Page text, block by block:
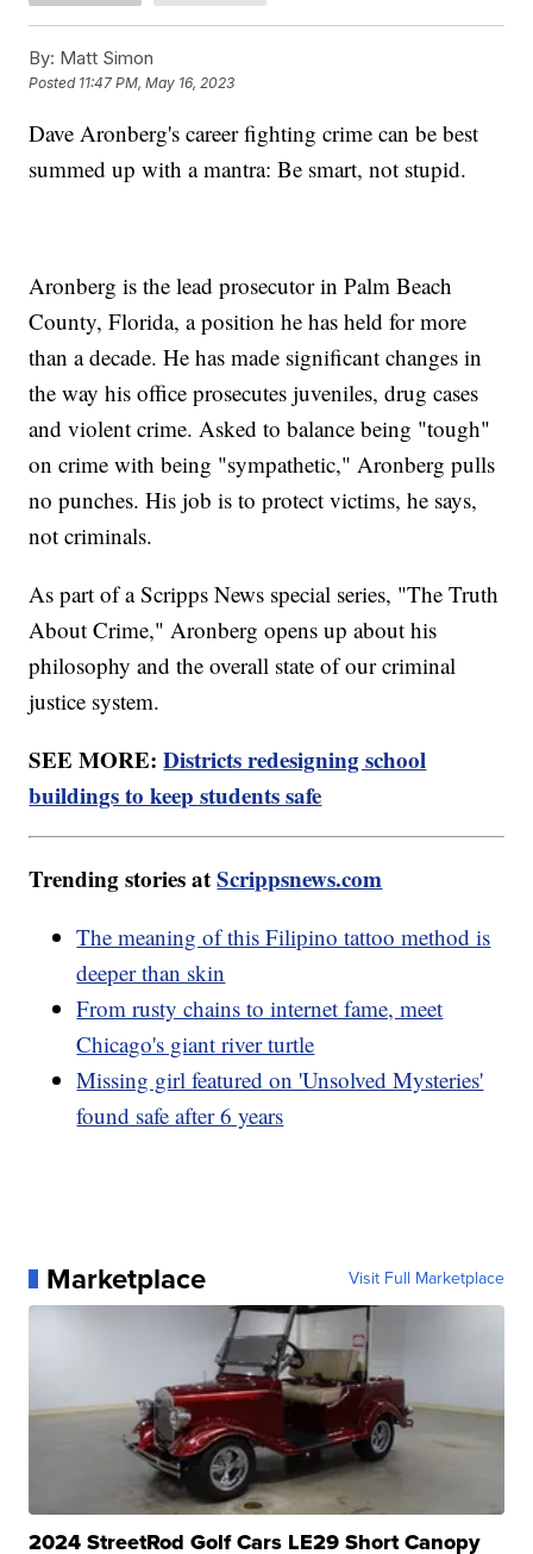
By: Matt Simon
Posted 11:47 PM, May 16, 2023
Dave Aronberg's career fighting crime can be best
summed up with a mantra: Be smart, not stupid.
Aronberg is the lead prosecutor in Palm Beach
County, Florida, a position he has held for more
than a decade. He has made significant changes in
the way his office prosecutes juveniles, drug cases
and violent crime. Asked to balance being "tough"
on crime with being "sympathetic," Aronberg pulls
no punches. His job is to protect victims, he says,
not criminals.
As part of a Scripps News special series, "The Truth
About Crime," Aronberg opens up about his
philosophy and the overall state of our criminal
justice system.
SEE MORE:Districts redesigning school
buildings to keep students safe
Trending stories atScrippsnews.com
The meaning of this Filipino tattoo method is
deeper than skin
From rusty chains to internet fame, meet
Chicago's giant river turtle
Missing girl featured on 'Unsolved Mysteries'
found safe after 6 years
Marketplace Visit Full Marketplace
2024 StreetRod Golf Cars LE29 Short Canopy